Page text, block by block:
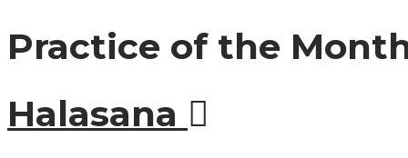
Practice of the
Halasana